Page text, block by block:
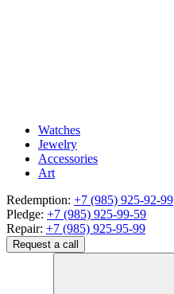
Watches
Jewelry
Accessories
Art
Redemption: +7 (985) 925-92-99
Pledge: +7 (985) 925-99-59
Repair: +7 (985) 925-95-99
Request a call